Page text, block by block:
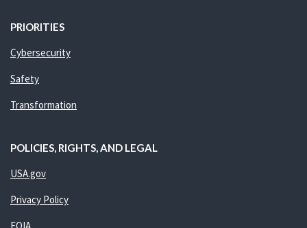
PRIORITIES
Cybersecurity
Safety
Transformation
POLICIES, RIGHTS, AND LEGAL
USA.gov
Privacy Policy